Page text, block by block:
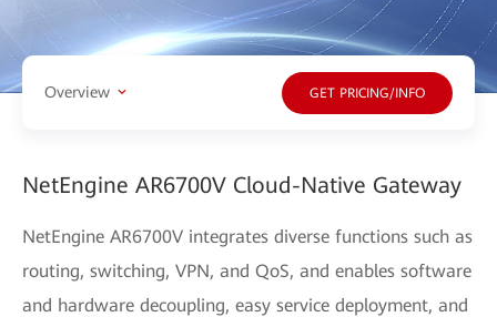
Overview GET PRICING/INFO
NetEngine AR6700V Cloud-Native Gateway
NetEngine AR6700V integrates diverse functions such as
routing, switching, VPN, and QoS, and enables software
and hardware decoupling, easy service deployment, and